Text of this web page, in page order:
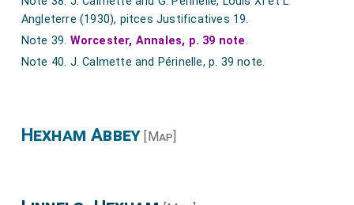
Ricardus Cawerum, Johannes Roselle, Robertus Conqueror.
Angleterre (1930), pitces Justificatives 19.
Note 39. Worcester, Annales, p. 39 note.
Note 40. J. Calmette and Périnelle, p. 39 note.
Hexham Abbey [Map]